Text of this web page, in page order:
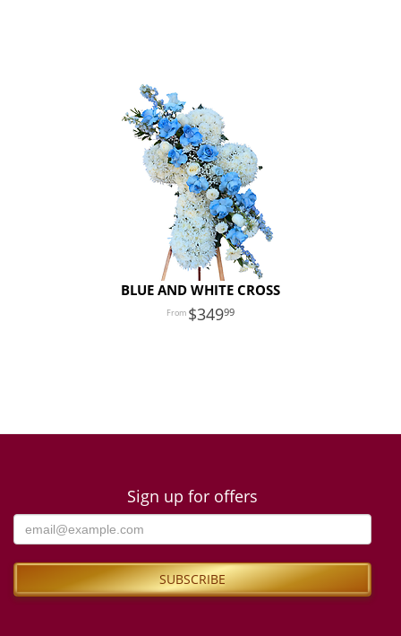
BLUE AND WHITE CROSS
34999
Sign up for offers